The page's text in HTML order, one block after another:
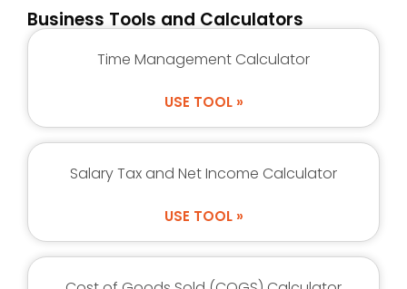
Business Tools and Calculators
Time Management Calculator
USE TOOL »
Salary Tax and Net Income Calculator
USE TOOL »